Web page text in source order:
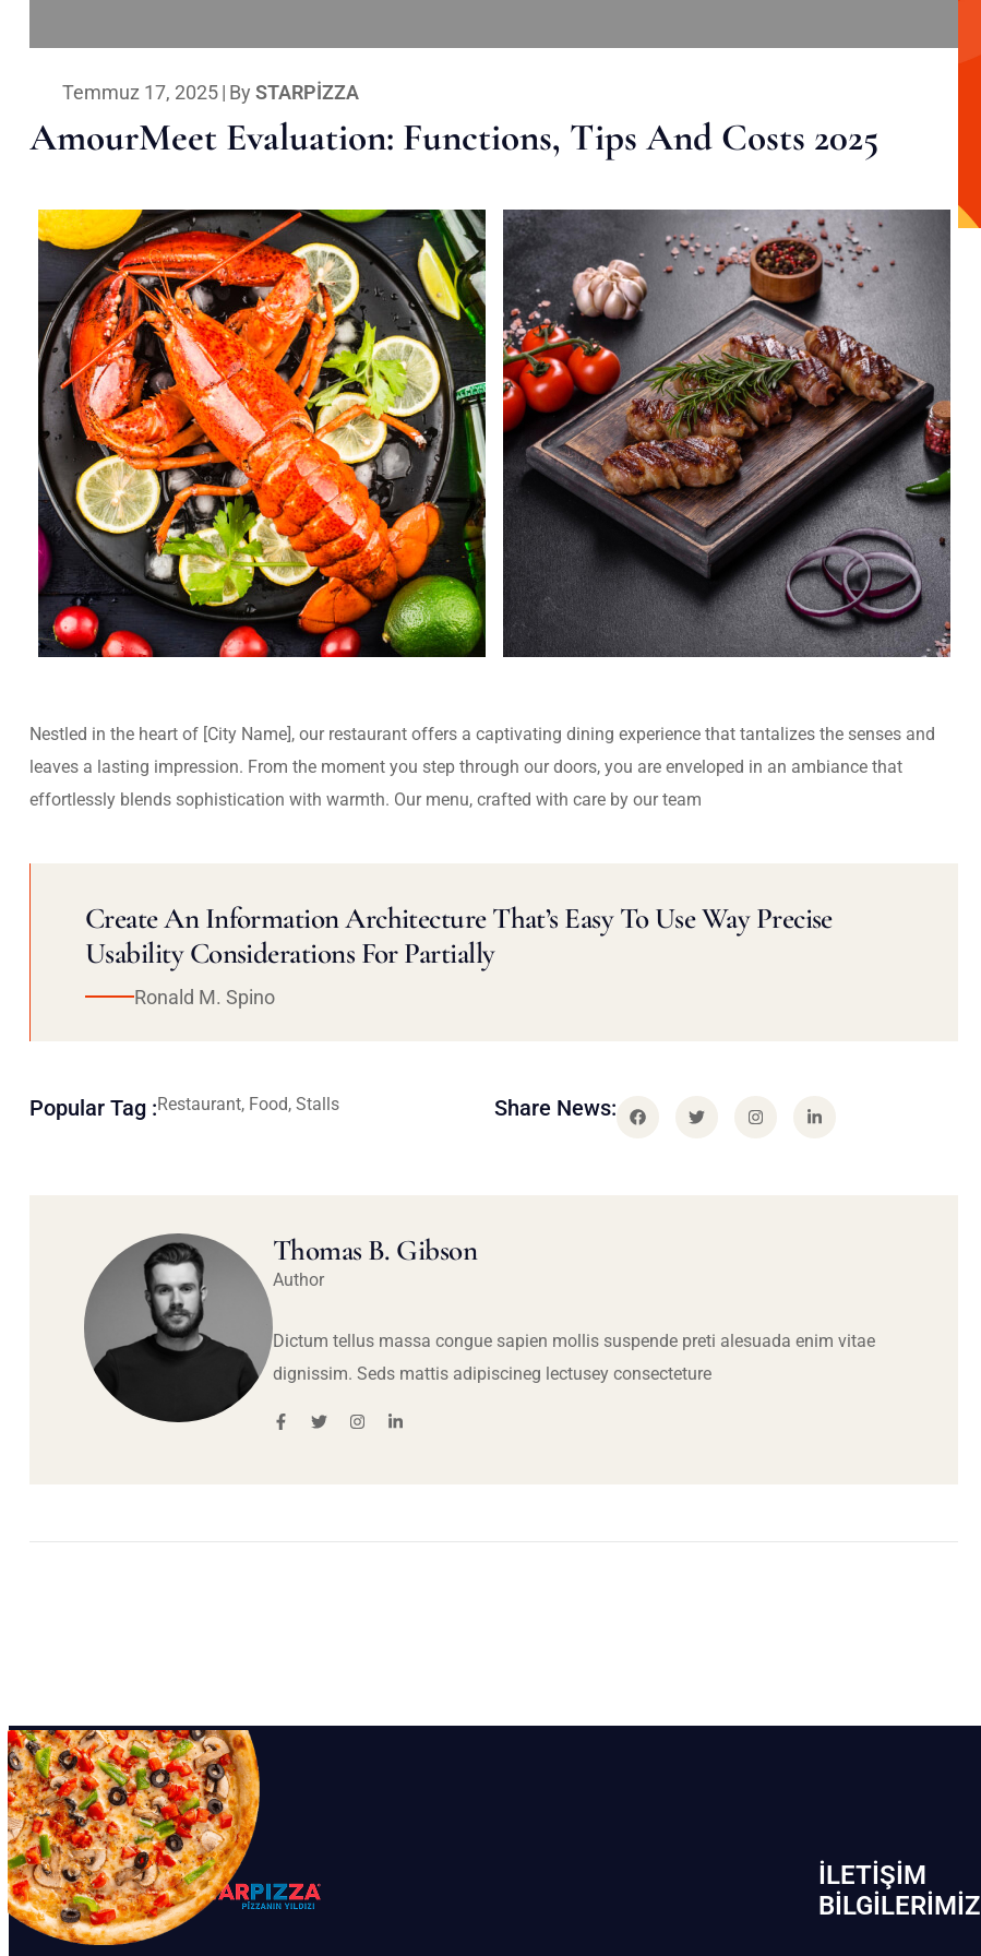
Temmuz 17, 2025| By STARPIZZA
AmourMeet Evaluation: Functions, Tips And Costs 2025
Nestled in the heart of [City Name], our restaurant offers a captivating dining experience that tantalizes the senses and
leaves a lasting impression. From the moment you step through our doors, you are enveloped in an ambiance that
effortlessly blends sophistication with warmth. Our menu, crafted with care by our team
Create An Information Architecture That’s Easy To Use Way Precise
Usability Considerations For Partially
Ronald M. Spino
Popular Tag :Restaurant, Food, Stalls Share News:
Thomas B. Gibson
Author
Dictum tellus massa congue sapien mollis suspende preti alesuada enim vitae
dignissim. Seds mattis adipiscineg lectusey consecteture
İLETIŞIM
BİLGILERIMIZ